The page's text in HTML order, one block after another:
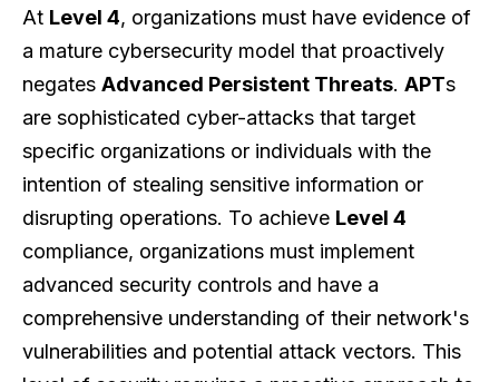
At Level 4, organizations must have evidence of
a mature cybersecurity model that proactively
negates Advanced Persistent Threats. APTs
are sophisticated cyber-attacks that target
specific organizations or individuals with the
intention of stealing sensitive information or
disrupting operations. To achieve Level 4
compliance, organizations must implement
advanced security controls and have a
comprehensive understanding of their network's
vulnerabilities and potential attack vectors. This